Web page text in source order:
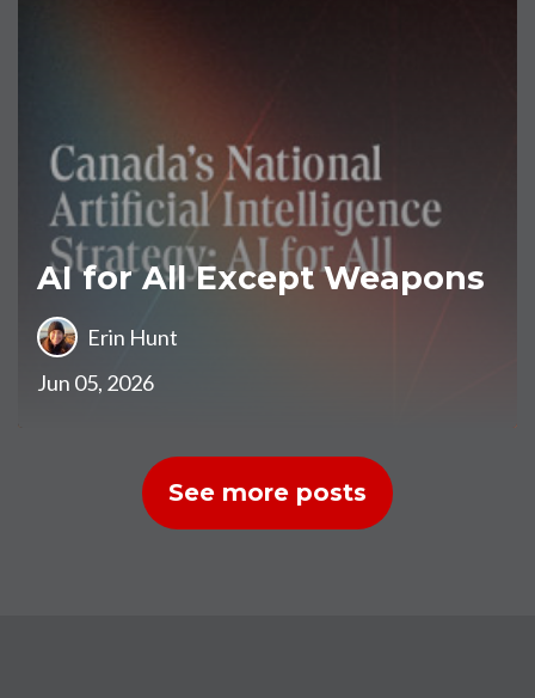
AI for All Except Weapons
Erin Hunt
Jun 05, 2026
See more posts